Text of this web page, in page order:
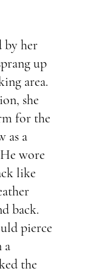
by her
up
area.
she
for the
as a
wore
like
back.
pierce
a
the